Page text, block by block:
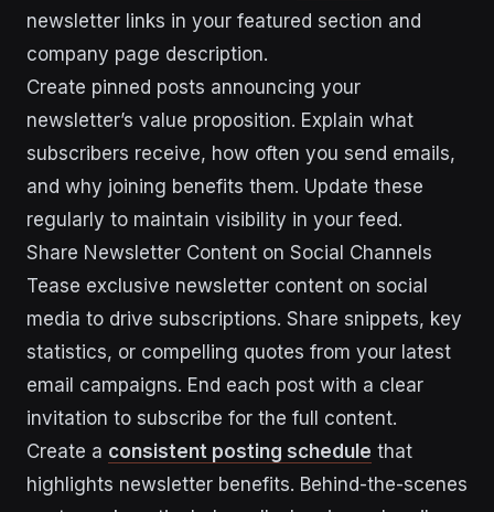
newsletter links in your featured section and
company page description.
Create pinned posts announcing your
newsletter’s value proposition. Explain what
subscribers receive, how often you send emails,
and why joining benefits them. Update these
regularly to maintain visibility in your feed.
Share Newsletter Content on Social Channels
Tease exclusive newsletter content on social
media to drive subscriptions. Share snippets, key
statistics, or compelling quotes from your latest
email campaigns. End each post with a clear
invitation to subscribe for the full content.
Create a consistent posting schedule that
highlights newsletter benefits. Behind-the-scenes